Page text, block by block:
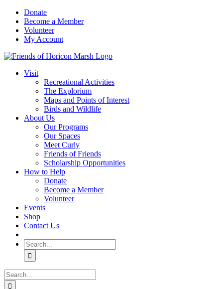
Skip
content
Donate
Become a Member
Volunteer
My Account
Visit
Recreational Activities
The Explorium
Maps and Points of Interest
Birds and Wildlife
About Us
Our Programs
Our Spaces
Meet Curly
Friends of Friends
Scholarship Opportunities
How to Help
Donate
Become a Member
Volunteer
Events
Shop
Contact Us
Search
for:
Search
for: